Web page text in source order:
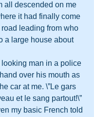
all descended on me
it had finally come
leading from who
a large house about
man in a police
over his mouth as
car at me. \”Le gars
et le sang partout!\”
my basic French told